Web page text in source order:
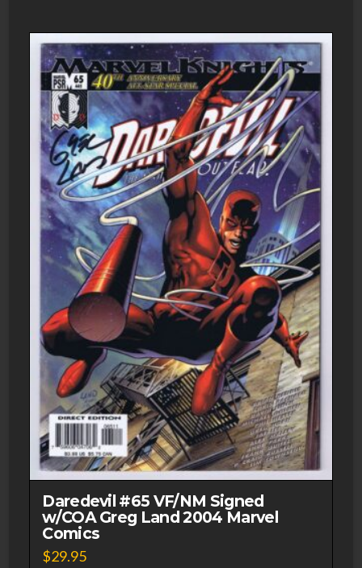
multiple
variants.
The
options
may
be
chosen
on
the
product
page
Daredevil #65 VF/NM Signed
w/COA Greg Land 2004 Marvel
Comics
$29.95